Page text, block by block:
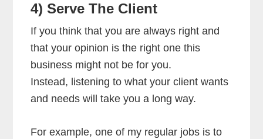
4) Serve The Client
If you think that you are always right and
that your opinion is the right one this
business might not be for you.
Instead, listening to what your client wants
and needs will take you a long way.
For example, one of my regular jobs is to